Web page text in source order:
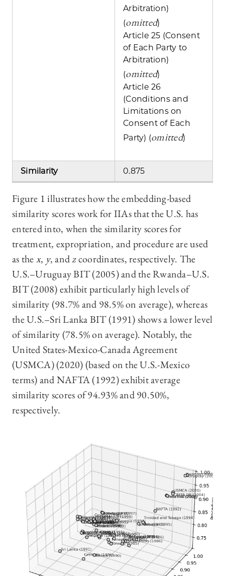
Arbitration)
(omitted)
Article 25 (Consent
of Each Party to
Arbitration)
(omitted)
Article 26
(Conditions and
Limitations on
Consent of Each
Party) (omitted)
Similarity 0.875
Figure 1 illustrates how the embedding-based
similarity scores work for IIAs that the U.S. has
entered into, when the similarity scores for
treatment, expropriation, and procedure are used
as thex, y, andzcoordinates, respectively. The
U.S.–Uruguay BIT (2005) and the Rwanda–U.S.
BIT (2008) exhibit particularly high levels of
similarity (98.7% and 98.5% on average), whereas
the U.S.–Sri Lanka BIT (1991) shows a lower level
of similarity (78.5% on average). Notably, the
United States-Mexico-Canada Agreement
(USMCA) (2020) (based on the U.S.-Mexico
terms) and NAFTA (1992) exhibit average
similarity scores of 94.93% and 90.50%,
respectively.